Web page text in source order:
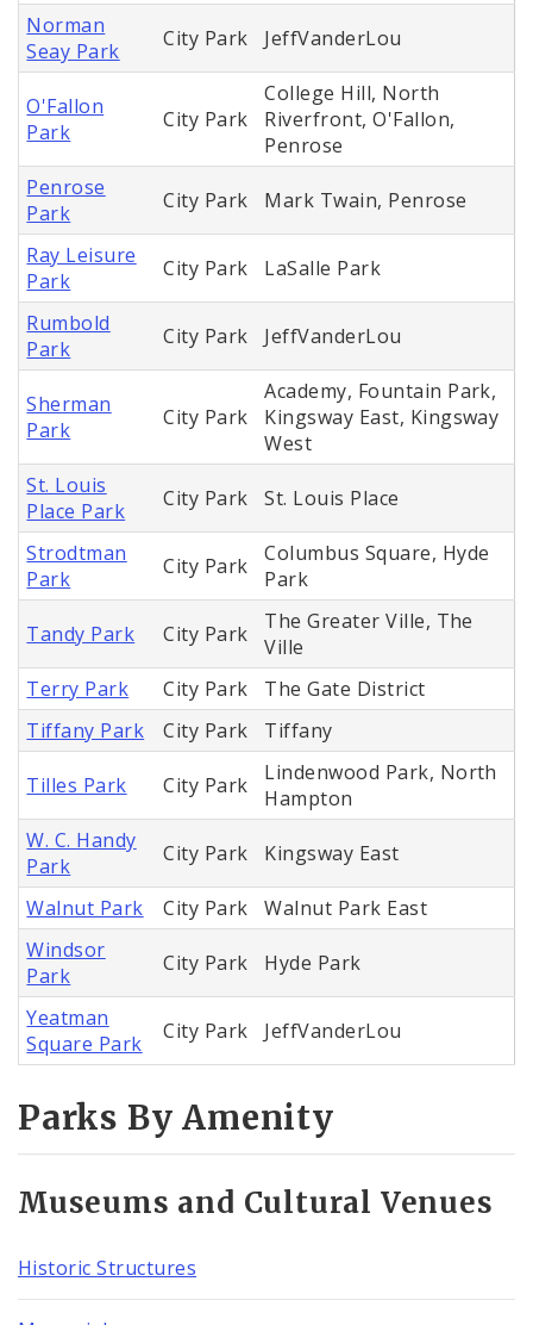
Norman
Seay Park
City Park JeffVanderLou
O'Fallon
Park
City Park
College Hill, North
Riverfront, O'Fallon,
Penrose
Penrose
Park
City Park Mark Twain, Penrose
Ray Leisure
Park
City Park LaSalle Park
Rumbold
Park
City Park JeffVanderLou
Sherman
Park
City Park
Academy, Fountain Park,
Kingsway East, Kingsway
West
St. Louis
Place Park
City Park St. Louis Place
Strodtman
Park
City Park
Columbus Square, Hyde
Park
Tandy Park City Park
The Greater Ville, The
Ville
Terry Park
City Park
The Gate District
Tiffany Park
City Park Tiffany
Tilles Park City Park
Lindenwood Park, North
Hampton
W. C. Handy
Park
City Park Kingsway East
Walnut Park City Park
Walnut Park East
Windsor
Park
City Park Hyde Park
Yeatman
Square Park
City Park JeffVanderLou
Parks By Amenity
Museums and Cultural Venues
Historic Structures